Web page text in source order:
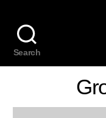
Search